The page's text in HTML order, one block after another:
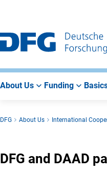
Main
Navigation
Search
Main
Area
About Us Funding
DFG About Us International
DFG and DAAD